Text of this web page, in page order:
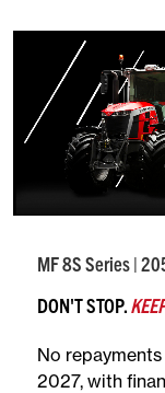
MF 8S Series |
DON'T STOP.
No
2027, with